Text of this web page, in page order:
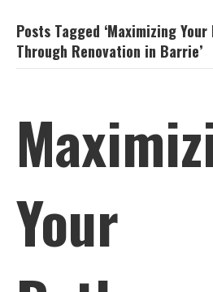
Posts Tagged ‘Maximizing
Through Renovation in Barrie’
Your